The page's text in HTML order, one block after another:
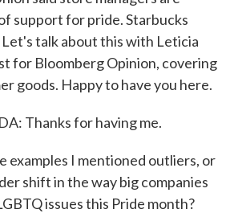
support for pride. Starbucks
talk about this with Leticia
for Bloomberg Opinion, covering
goods. Happy to have you here.
Thanks for having me.
examples I mentioned outliers, or
shift in the way big companies
issues this Pride month?